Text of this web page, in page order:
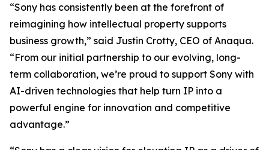
“Sony has consistently been at the forefront of
reimagining how intellectual property supports
business growth,” said Justin Crotty, CEO of Anaqua.
“From our initial partnership to our evolving, long-
term collaboration, we’re proud to support Sony with
AI-driven technologies that help turn IP into a
powerful engine for innovation and competitive
advantage.”